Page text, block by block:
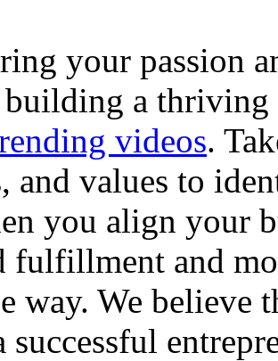
your passion
a thriving
videos.
and values to
you align your
and
way. We believe
successful